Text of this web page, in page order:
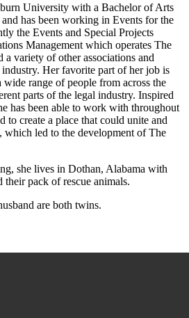
University with a Bachelor of Arts
has been working in Events for the
the Events and Special Projects
Management which operates The
variety of other associations and
industry. Her favorite part of her job is
range of people from across the
parts of the legal industry. Inspired
has been able to work with throughout
to create a place that could unite and
which led to the development of The
she lives in Dothan, Alabama with
their pack of rescue animals.
are both twins.